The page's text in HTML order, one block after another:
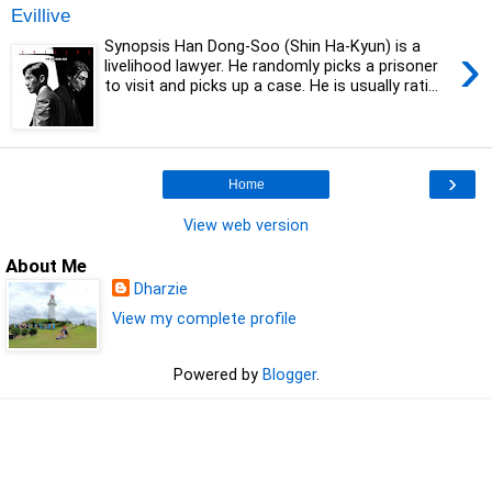
Evillive
›
Synopsis Han Dong-Soo (Shin Ha-Kyun) is a
livelihood lawyer. He randomly picks a prisoner
to visit and picks up a case. He is usually rati...
›
Home
View web version
About Me
Dharzie
View my complete profile
Powered by Blogger.